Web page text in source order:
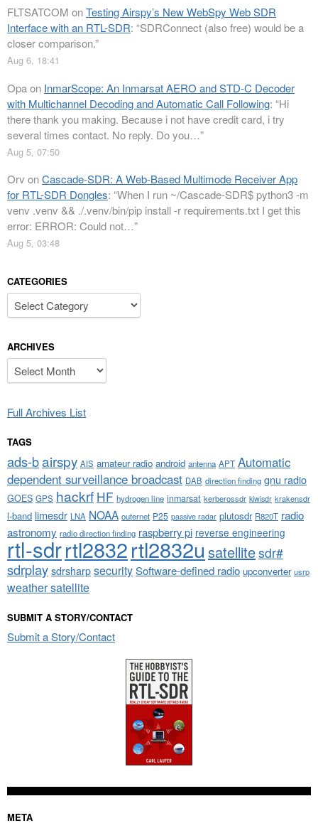
FLTSATCOM onTesting Airspy’s New WebSpy Web SDR
Interface with an RTL-SDR: “SDRConnect (also free) would be a
closer comparison.”
Aug 6, 18:41
Opaon InmarScope: An Inmarsat AERO and STD-C Decoder
with Multichannel Decoding and Automatic Call Following: “Hi
there thank you making. Because i not have credit card, i try
several times contact. No reply. Do you…”
Aug 5, 07:50
Orv onCascade-SDR: A Web-Based Multimode Receiver App
for RTL-SDR Dongles: “When I run ~/Cascade-SDR$ python3 -m
venv .venv && ./.venv/bin/pip install -r requirements.txt I get this
error: ERROR: Could not…”
Aug 5, 03:48
CATEGORIES
Categories
ARCHIVES
Archives
Full Archives List
TAGS
ads-bairspy AIS amateur radio android antenna APT Automatic
dependent surveillance broadcast DAB direction finding gnu radio
GOES GPS hackrf HF hydrogen line inmarsat kerberossdr kiwisdr krakensdr
l-band limesdr LNA NOAA outernet P25 passive radar plutosdr R820T radio
astronomy radio direction finding raspberry pi reverse engineering
rtl-sdrrtl2832rtl2832u satellitesdr#
sdrplaysdrsharpsecuritySoftware-defined radio upconverter usrp
weather satellite
SUBMIT A STORY/CONTACT
Submit a Story/Contact
META